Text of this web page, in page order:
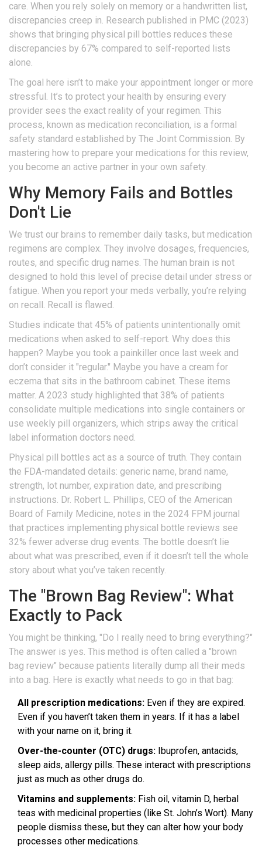
care. When you rely solely on memory or a handwritten list,
discrepancies creep in. Research published in PMC (2023)
shows that bringing physical pill bottles reduces these
discrepancies by 67% compared to self-reported lists
alone.
The goal here isn’t to make your appointment longer or more
stressful. It’s to protect your health by ensuring every
provider sees the exact reality of your regimen. This
process, known as medication reconciliation, is a formal
safety standard established by The Joint Commission. By
mastering how to prepare your medications for this review,
you become an active partner in your own safety.
Why Memory Fails and Bottles
Don't Lie
We trust our brains to remember daily tasks, but medication
regimens are complex. They involve dosages, frequencies,
routes, and specific drug names. The human brain is not
designed to hold this level of precise detail under stress or
fatigue. When you report your meds verbally, you’re relying
on recall. Recall is flawed.
Studies indicate that 45% of patients unintentionally omit
medications when asked to self-report. Why does this
happen? Maybe you took a painkiller once last week and
don’t consider it "regular." Maybe you have a cream for
eczema that sits in the bathroom cabinet. These items
matter. A 2023 study highlighted that 38% of patients
consolidate multiple medications into single containers or
use weekly pill organizers, which strips away the critical
label information doctors need.
Physical pill bottles act as a source of truth. They contain
the FDA-mandated details: generic name, brand name,
strength, lot number, expiration date, and prescribing
instructions. Dr. Robert L. Phillips, CEO of the American
Board of Family Medicine, notes in the 2024 FPM journal
that practices implementing physical bottle reviews see
32% fewer adverse drug events. The bottle doesn’t lie
about what was prescribed, even if it doesn’t tell the whole
story about what you’ve taken recently.
The "Brown Bag Review": What
Exactly to Pack
You might be thinking, "Do I really need to bring everything?"
The answer is yes. This method is often called a "brown
bag review" because patients literally dump all their meds
into a bag. Here is exactly what needs to go in that bag:
All prescription medications: Even if they are expired.
Even if you haven’t taken them in years. If it has a label
with your name on it, bring it.
Over-the-counter (OTC) drugs: Ibuprofen, antacids,
sleep aids, allergy pills. These interact with prescriptions
just as much as other drugs do.
Vitamins and supplements: Fish oil, vitamin D, herbal
teas with medicinal properties (like St. John’s Wort). Many
people dismiss these, but they can alter how your body
processes other medications.